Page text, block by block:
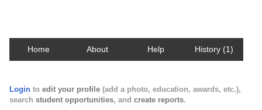
Home About Help History (1)
Login to edit your profile (add a photo, education, awards, etc.),
search student opportunities, and create reports.